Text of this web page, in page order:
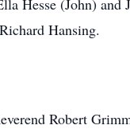
Hesse (John) and
Hansing.
Robert